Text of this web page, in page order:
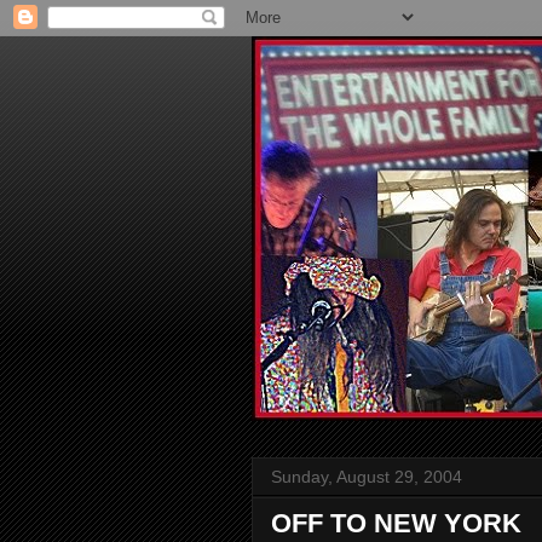
Sunday, August 29, 2004
OFF TO NEW YORK